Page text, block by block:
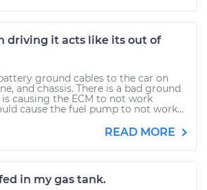
driving it acts like its out of
ground cables to the car on
and chassis. There is a bad ground
causing the ECM to not work
cause the fuel pump to not work...
READ MORE
in my gas tank.